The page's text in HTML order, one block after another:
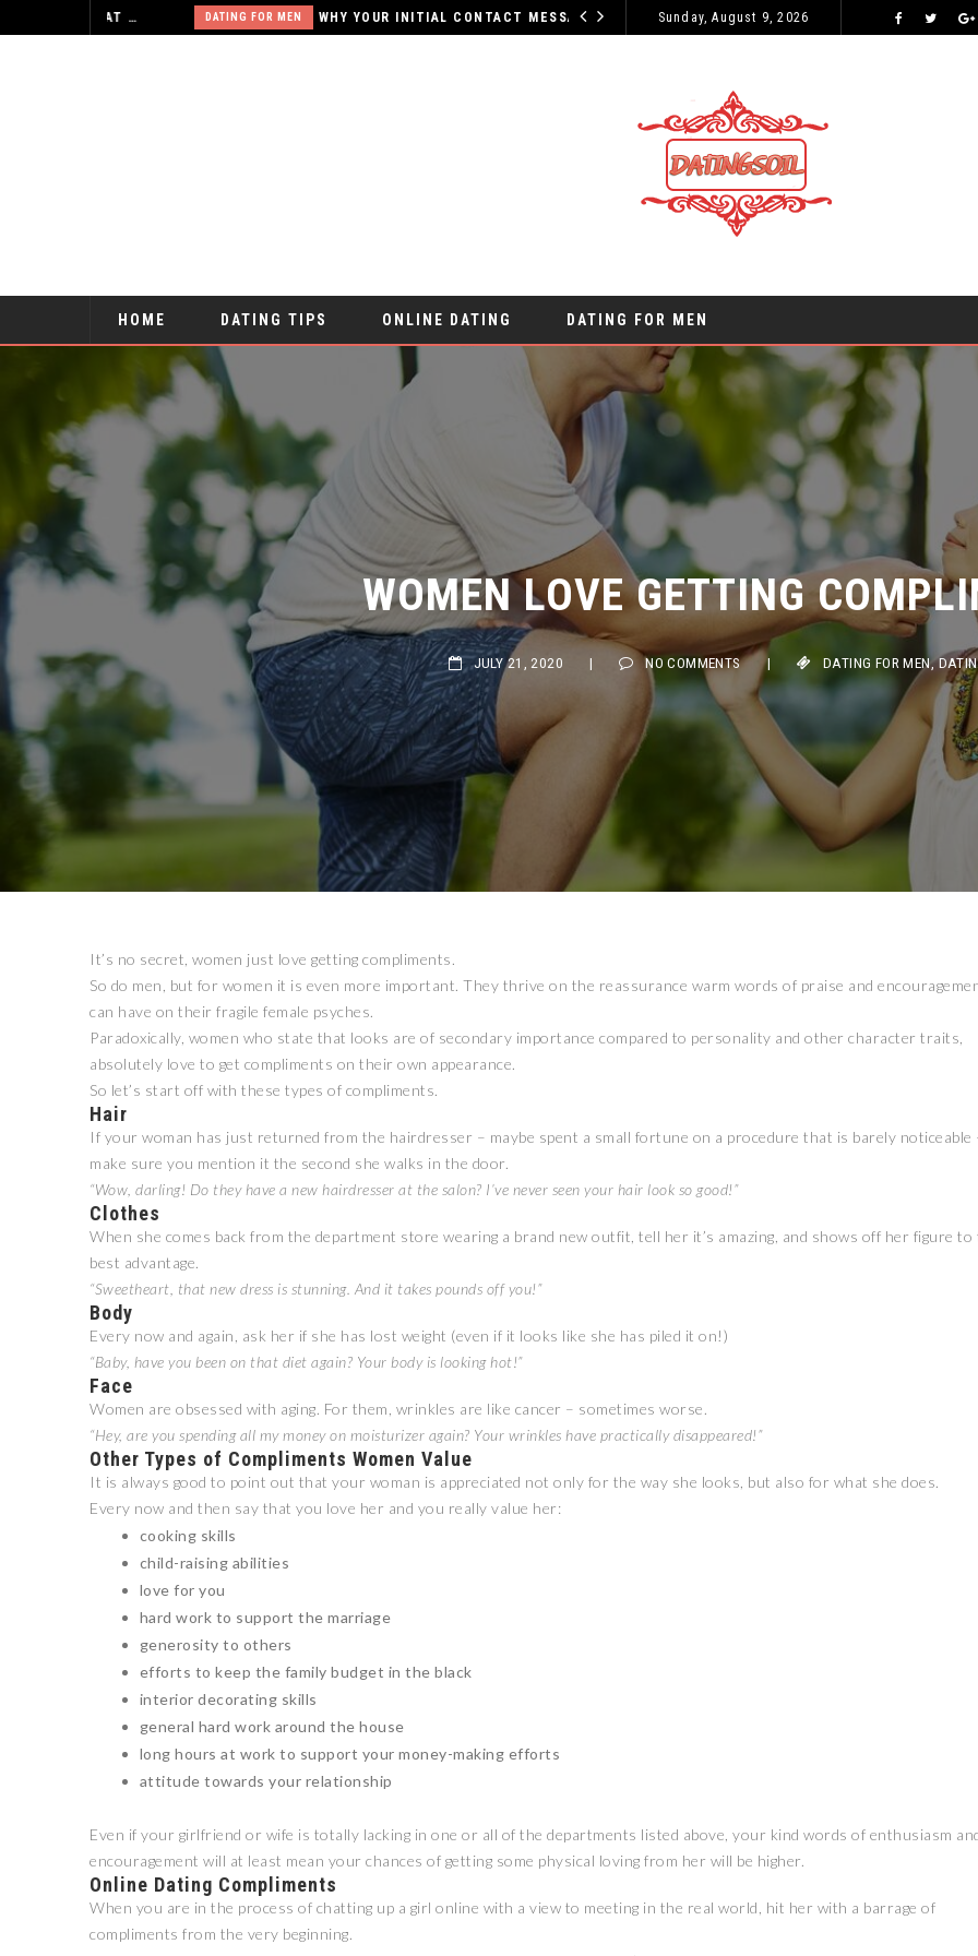
DATING FOR MEN WHY YOUR INITIAL CONTACT MESSAGES CAN MAKE OR BREAK YOUR CHANCES ONLINE DATING
Sunday, August 9, 2026
HOME DATING TIPS ONLINE DATING DATING FOR MEN
WOMEN LOVE GETTING
JULY 21, 2020 NO COMMENTS | DATING
It’s no secret, women just love getting compliments.
So do men, but for women it is even more important. They thrive on the reassurance warm words of praise and
can have on their fragile female psyches.
Paradoxically, women who state that looks are of secondary importance compared to personality and other character traits,
absolutely love to get compliments on their own appearance.
So let’s start off with these types of compliments.
Hair
If your woman has just returned from the hairdresser – maybe spent a small fortune on a procedure that is barely noticeable
make sure you mention it the second she walks in the door.
“Wow, darling! Do they have a new hairdresser at the salon? I’ve never seen your hair look so good!”
Clothes
When she comes back from the department store wearing a brand new outfit, tell her it’s amazing, and shows off her figure to
best advantage.
“Sweetheart, that new dress is stunning. And it takes pounds off you!”
Body
Every now and again, ask her if she has lost weight (even if it looks like she has piled it on!)
“Baby, have you been on that diet again? Your body is looking hot!”
Face
Women are obsessed with aging. For them, wrinkles are like cancer – sometimes worse.
“Hey, are you spending all my money on moisturizer again? Your wrinkles have practically disappeared!”
Other Types of Compliments Women Value
It is always good to point out that your woman is appreciated not only for the way she looks, but also for what she does.
Every now and then say that you love her and you really value her:
cooking skills
child-raising abilities
love for you
hard work to support the marriage
generosity to others
efforts to keep the family budget in the black
interior decorating skills
general hard work around the house
long hours at work to support your money-making efforts
attitude towards your relationship
Even if your girlfriend or wife is totally lacking in one or all of the departments listed above, your kind words of enthusiasm
encouragement will at least mean your chances of getting some physical loving from her will be higher.
Online Dating Compliments
When you are in the process of chatting up a girl online with a view to meeting in the real world, hit her with a barrage of
compliments from the very beginning.